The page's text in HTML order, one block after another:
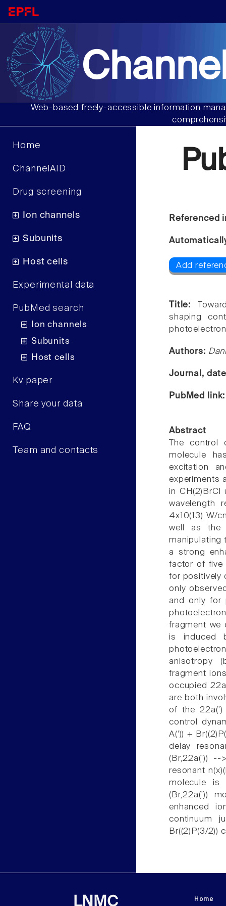
Web-based freely-accessible information
Home
ChannelAID
Drug screening
Ion channels
Subunits
Host cells
Experimental data
PubMed search
Ion channels
Subunits
Host cells
Kv paper
Share your data
FAQ
Team and contacts
Referenced
Add
Title:
shaping
Authors:
Journal,
PubMed
Abstract
The
molecule
excitation
experiments
in
wavelength
4x10(13) W/
well as the
manipulating
a strong
factor of five
for positively
only
and only for
fragment we
is induced
anisotropy
fragment
occupied
are both
of the 22a(')
control
A(')) +
delay
(Br,22a('))
resonant
molecule is
(Br,22a('))
enhanced
continuum
Br((2)P(3/2))
LNMC
Home